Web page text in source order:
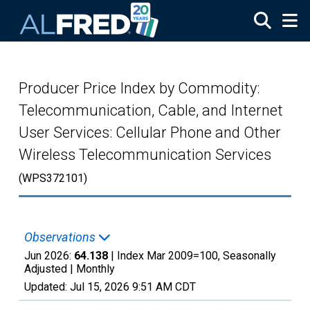
Producer Price Index by Commodity:
Telecommunication, Cable, and Internet
User Services: Cellular Phone and Other
Wireless Telecommunication Services
(WPS372101)
Observations
Jun 2026: 64.138 | Index Mar 2009=100, Seasonally
Adjusted | Monthly
Updated: Jul 15, 2026 9:51 AM CDT